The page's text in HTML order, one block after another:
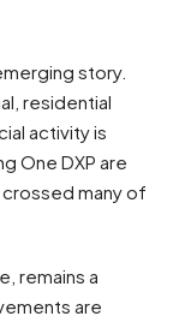
story.
residential
activity is
One DXP are
many of
remains a
are